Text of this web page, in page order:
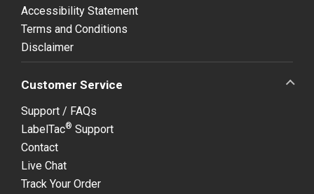
Accessibility Statement
Terms and Conditions
Disclaimer
Customer Service
Support / FAQs
LabelTac® Support
Contact
Live Chat
Track Your Order